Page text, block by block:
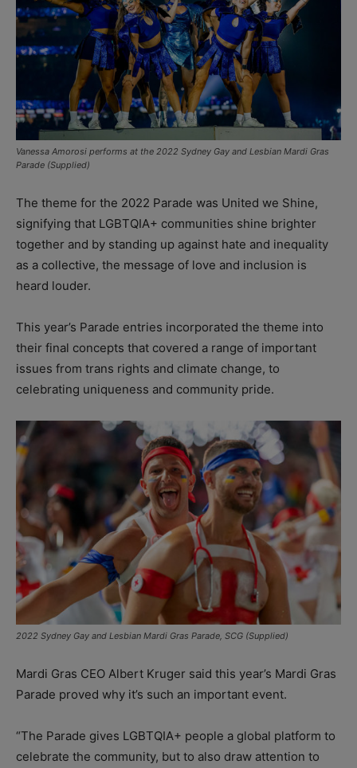
Vanessa Amorosi performs at the 2022 Sydney Gay and Lesbian Mardi Gras
Parade (Supplied)
The theme for the 2022 Parade was United we Shine,
signifying that LGBTQIA+ communities shine brighter
together and by standing up against hate and inequality
as a collective, the message of love and inclusion is
heard louder.
This year’s Parade entries incorporated the theme into
their final concepts that covered a range of important
issues from trans rights and climate change, to
celebrating uniqueness and community pride.
2022 Sydney Gay and Lesbian Mardi Gras Parade, SCG (Supplied)
Mardi Gras CEO Albert Kruger said this year’s Mardi Gras
Parade proved why it’s such an important event.
“The Parade gives LGBTQIA+ people a global platform to
celebrate the community, but to also draw attention to